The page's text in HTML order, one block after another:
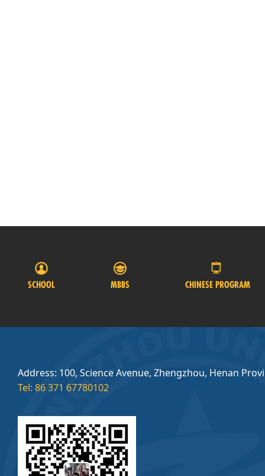
SCHOOL MBBS CHINESE PROGRAM
Address: 100, Science Avenue, Zhengzhou, Henan
Tel: 86 371 67780102